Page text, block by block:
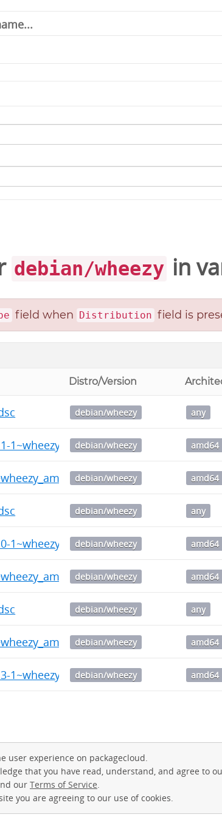
debian/wheezy in
field when Distribution field is
Distro/Version
debian/wheezy any
1~wheezy_amd64.deb
debian/wheezy amd64
debian/wheezy amd64
debian/wheezy any
1~wheezy_amd64.deb
debian/wheezy amd64
debian/wheezy amd64
debian/wheezy any
debian/wheezy amd64
1~wheezy_amd64.deb
debian/wheezy amd64
user experience on packagecloud.
that you have read, understand, and agree to
our Terms of Service
you are agreeing to our use of cookies.